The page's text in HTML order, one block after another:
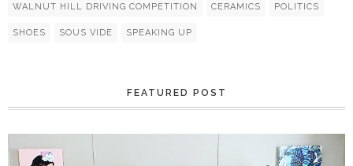
WALNUT HILL DRIVING COMPETITION CERAMICS POLITICS
SHOES SOUS VIDE SPEAKING UP
FEATURED POST